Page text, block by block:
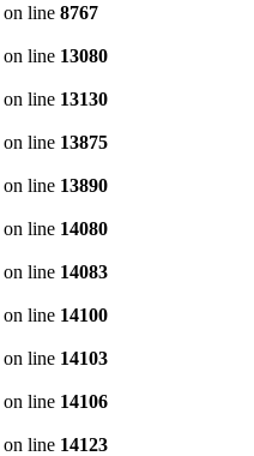
on line 8767
on line 13080
on line 13130
on line 13875
on line 13890
on line 14080
on line 14083
on line 14100
on line 14103
on line 14106
on line 14123